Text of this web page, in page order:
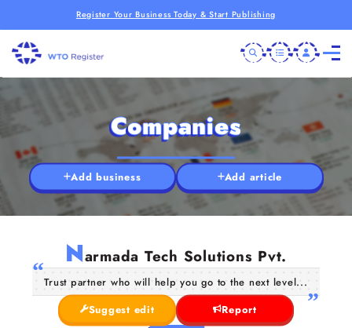
Register Your Business Today & Start Publishing
Companies
Add business Add article
Narmada Tech Solutions Pvt.
Trust partner who will help you go to the next level...
Suggest edit
Report